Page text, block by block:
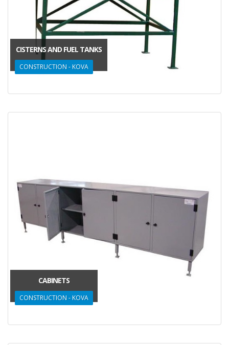
CISTERNS AND FUEL TANKS
CONSTRUCTION - KOVA
CABINETS
CONSTRUCTION - KOVA